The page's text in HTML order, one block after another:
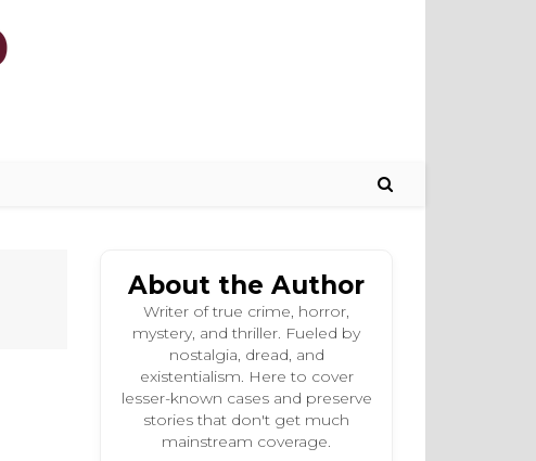
About the Author
Writer of true crime, horror,
mystery, and thriller. Fueled by
nostalgia, dread, and
existentialism. Here to cover
lesser-known cases and preserve
stories that don't get much
mainstream coverage.